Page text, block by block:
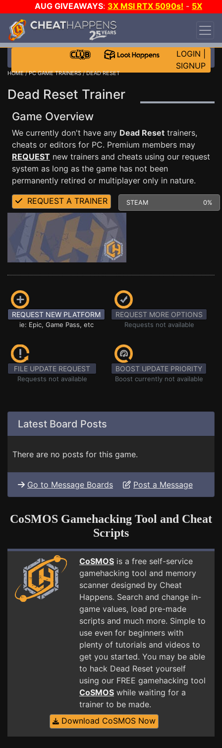
AUG GIVEAWAYS: 3X MSI RTX 5090s! - 5X
$1000 STEAM WALLET!
DAY!
WANT EVEN MORE CH?
LOGIN
SIGNUP
HOME/PC GAME TRAINERS/ DEAD RESET
Dead Reset Trainer
Game Overview
We currently don't have any Dead Reset trainers,
cheats or editors for PC. Premium members may
REQUEST new trainers and cheats using our request
system as long as the game has not been
permanently retired or multiplayer only in nature.
REQUEST A TRAINER STEAM 0%
REQUEST NEW PLATFORM
ie: Epic, Game Pass, etc
REQUEST MORE OPTIONS
Requests not available
FILE UPDATE REQUEST
Requests not available
BOOST UPDATE PRIORITY
Boost currently not available
Latest Board Posts
There are no posts for this game.
Go to Message Boards Post a Message
CoSMOS Gamehacking Tool and Cheat
Scripts
CoSMOS is a free self-service
gamehacking tool and memory
scanner designed by Cheat
Happens. Search and change in-
game values, load pre-made
scripts and much more. Simple to
use even for beginners with
plenty of tutorials and videos to
get you started. You may be able
to hack Dead Reset yourself
using our FREE gamehacking tool
CoSMOS while waiting for a
trainer to be made.
Download CoSMOS Now